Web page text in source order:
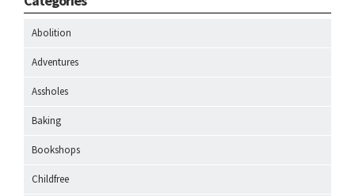
Abolition
Adventures
Assholes
Baking
Bookshops
Childfree